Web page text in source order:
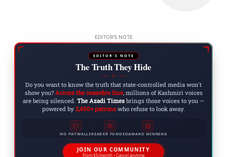
EDITOR'S NOTE
EDITOR'S NOTE
The Truth They Hide
◆
Do you want to know the truth that state-controlled media won't
show you? Across the ceasefire line, millions of Kashmiri voices
are being silenced. The Azadi Times brings those voices to you —
powered by 2,400+ patrons who refuse to look away.
NO PAYWALLSREADER FUNDEDAWARD WINNING
JOIN OUR COMMUNITY
From $5/month • Cancel anytime